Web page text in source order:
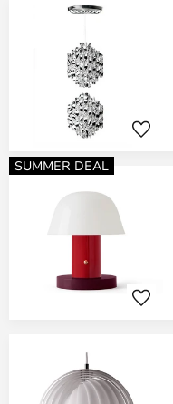
SUMMER DEAL